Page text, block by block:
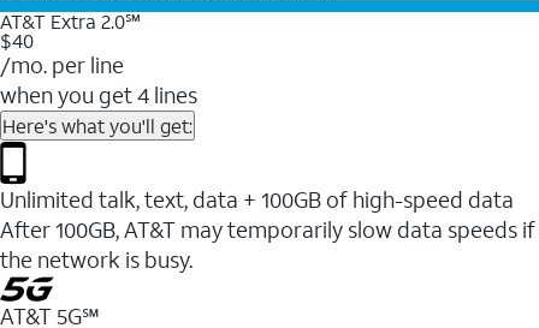
AT&T Extra 2.0℠
$40
/mo. per line
when you get 4 lines
Here's what you'll get:
Unlimited talk, text, data + 100GB of high-speed data
After 100GB, AT&T may temporarily slow data speeds if
the network is busy.
AT&T 5G℠